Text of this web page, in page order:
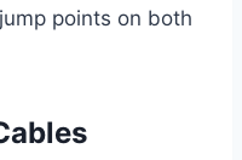
points on both